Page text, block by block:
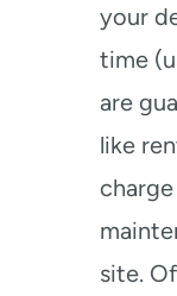
your
time
are
like
site.